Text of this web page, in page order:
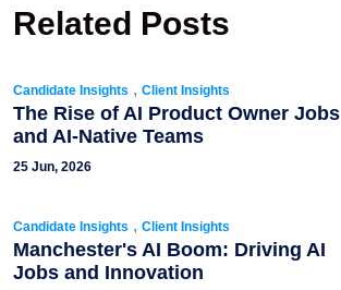
Related Posts
Candidate Insights , Client Insights
The Rise of AI Product Owner Jobs
and AI-Native Teams
25 Jun, 2026
Candidate Insights , Client Insights
Manchester's AI Boom: Driving AI
Jobs and Innovation